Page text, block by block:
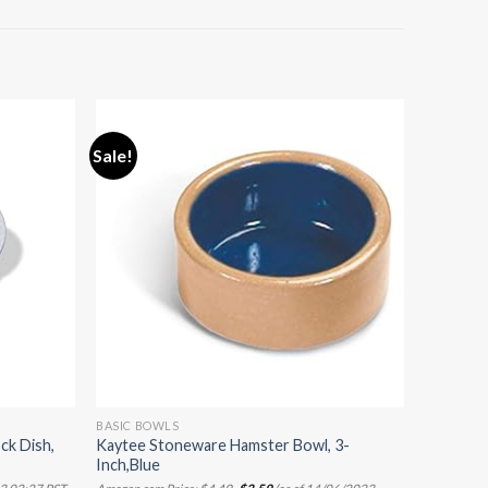
Dish,
Sale!
BASIC BOWLS
Kaytee Stoneware Hamster Bowl, 3-
Inch,Blue
OriginalCurrent